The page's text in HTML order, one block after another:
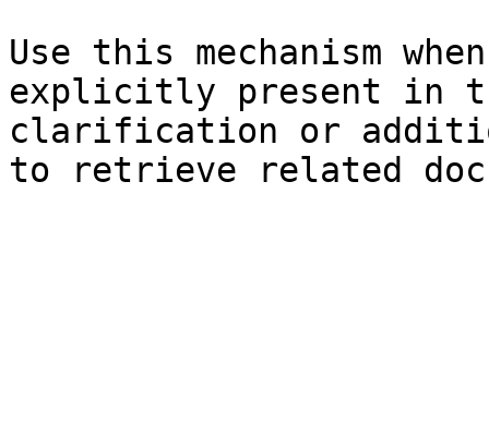
Use this mechanism
explicitly present in
clarification or